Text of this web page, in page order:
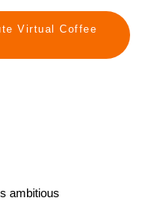
Virtual Coffee
ambitious